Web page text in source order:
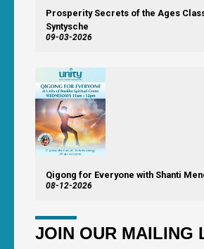
Prosperity Secrets of the Ages
Syntysche
09-03-2026
Qigong for Everyone with Shanti
08-12-2026
JOIN OUR MAILING